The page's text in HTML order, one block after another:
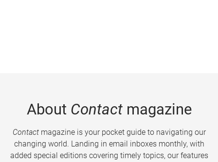
About Contactmagazine
Contactmagazine is your pocket guide to navigating our
changing world. Landing in email inboxes monthly, with
added special editions covering timely topics, our features